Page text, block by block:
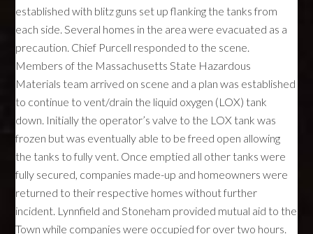
established with blitz guns set up flanking the tanks from
each side. Several homes in the area were evacuated as a
precaution. Chief Purcell responded to the scene.
Members of the Massachusetts State Hazardous
Materials team arrived on scene and a plan was established
to continue to vent/drain the liquid oxygen (LOX) tank
down. Initially the operator’s valve to the LOX tank was
frozen but was eventually able to be freed open allowing
the tanks to fully vent. Once emptied all other tanks were
fully secured, companies made-up and homeowners were
returned to their respective homes without further
incident. Lynnfield and Stoneham provided mutual aid to the
Town while companies were occupied for over two hours.